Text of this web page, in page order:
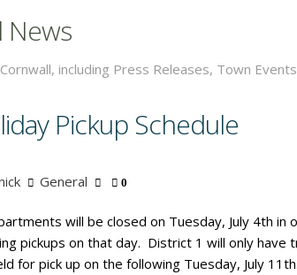
News
including Press Releases, Town
Pickup Schedule
General 0
will be closed on Tuesday, July 4th in
pickups on that day. District 1 will only have
for pick up on the following Tuesday, July